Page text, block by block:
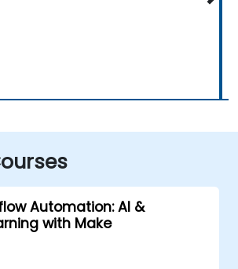
Automation: AI &
with Make